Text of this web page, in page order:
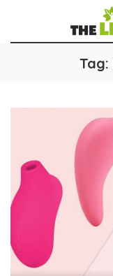
Tag: